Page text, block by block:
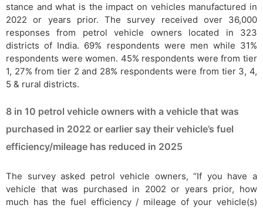
stance and what is the impact on vehicles manufactured in
2022 or years prior. The survey received over 36,000
responses from petrol vehicle owners located in 323
districts of India. 69% respondents were men while 31%
respondents were women. 45% respondents were from tier
1, 27% from tier 2 and 28% respondents were from tier 3, 4,
5 & rural districts.
8 in 10 petrol vehicle owners with a vehicle that was
purchased in 2022 or earlier say their vehicle’s fuel
efficiency/mileage has reduced in 2025
The survey asked petrol vehicle owners, “If you have a
vehicle that was purchased in 2002 or years prior, how
much has the fuel efficiency / mileage of your vehicle(s)